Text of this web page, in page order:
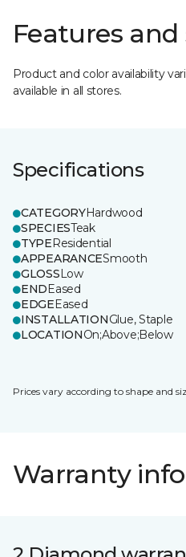
Features and
Product and color availability
available in all stores.
Specifications
CATEGORYHardwood
SPECIESTeak
TYPEResidential
APPEARANCESmooth
GLOSSLow
ENDEased
EDGEEased
INSTALLATIONGlue, Staple
LOCATIONOn;Above;Below
Prices vary according to shape and
Warranty